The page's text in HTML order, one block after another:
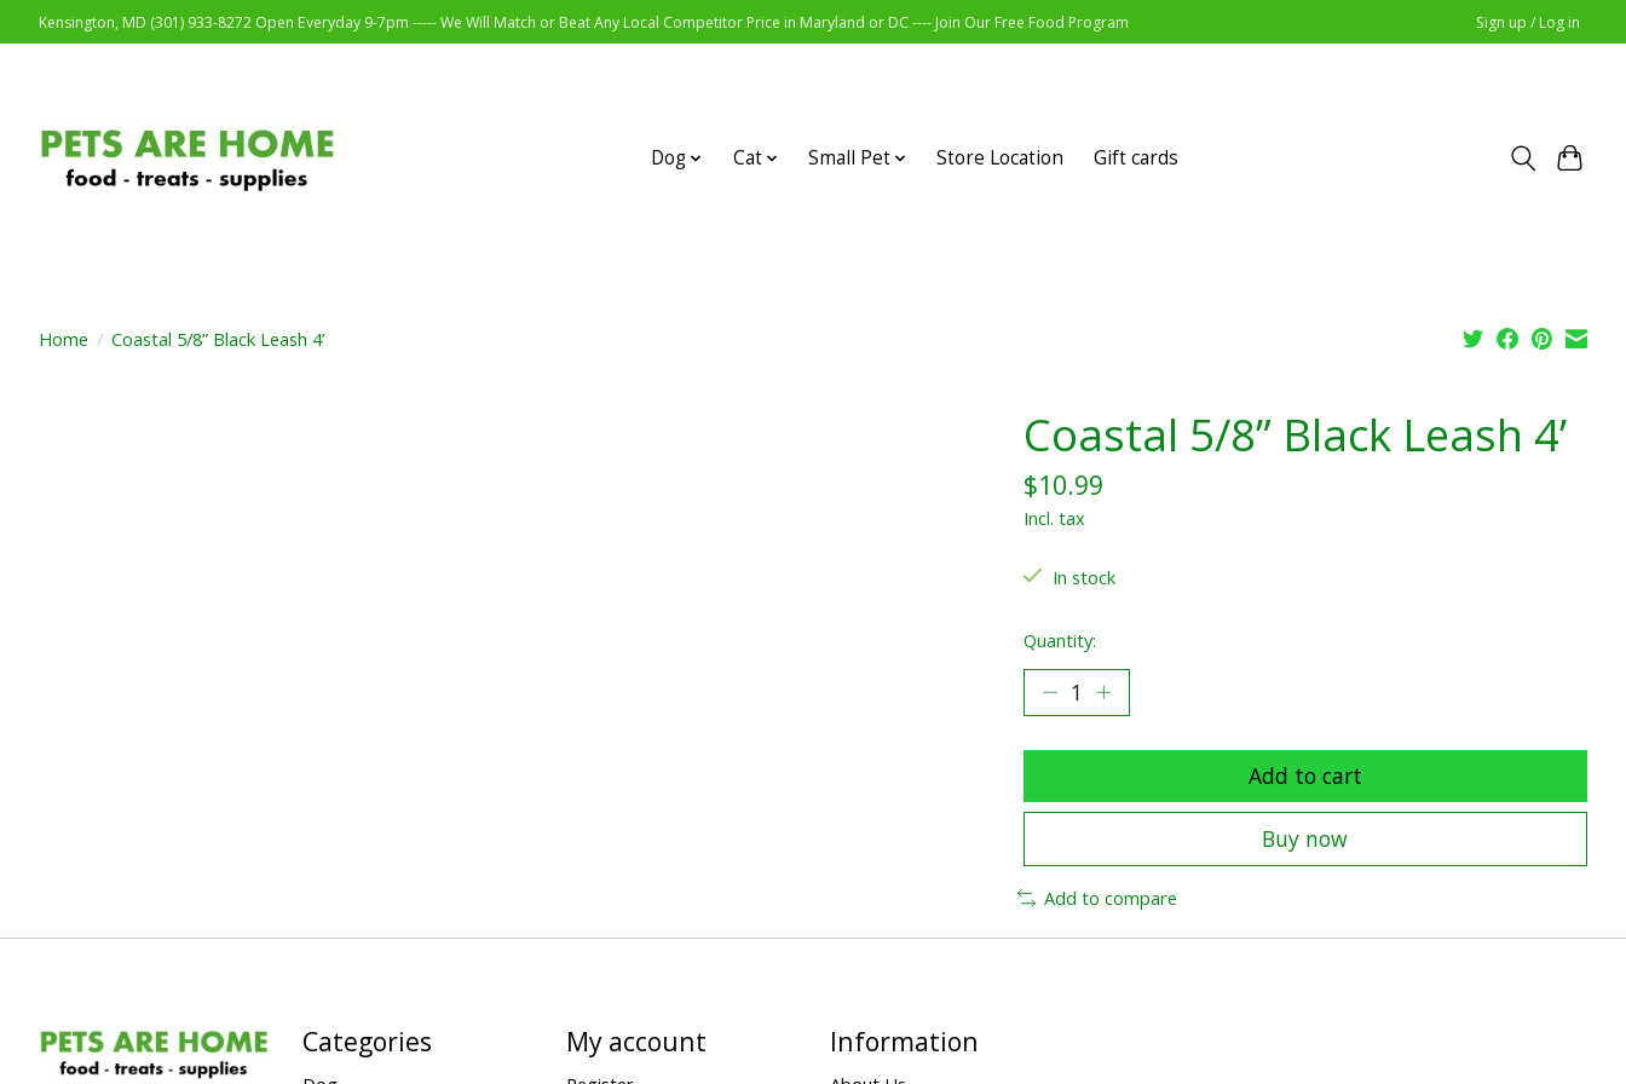
Kensington, MD (301) 933-8272 Open Everyday 9-7pm ----- We Will Match or Beat Any Local Competitor Price in Maryland or DC ---- Join Our Free Food Program Sign up / Log in
Dog Cat Small Pet Store Location Gift cards
Home / Coastal 5/8” Black Leash 4’
Coastal 5/8” Black Leash 4’
$10.99
Incl. tax
In stock
Quantity:
Add to cart
Buy now
Add to compare
Categories My account Information